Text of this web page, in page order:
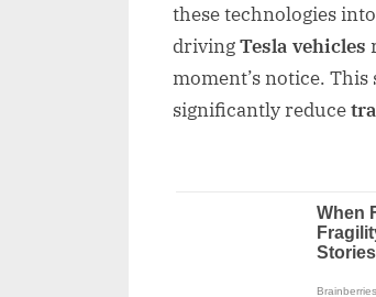
these technologies
drivingTesla vehicles
moment’s notice.
significantly reduce